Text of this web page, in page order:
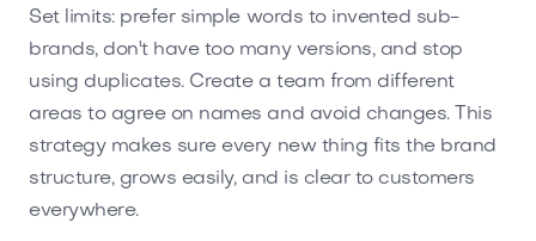
Set limits: prefer simple words to invented sub-
brands, don't have too many versions, and stop
using duplicates. Create a team from different
areas to agree on names and avoid changes. This
strategy makes sure every new thing fits the brand
structure, grows easily, and is clear to customers
everywhere.